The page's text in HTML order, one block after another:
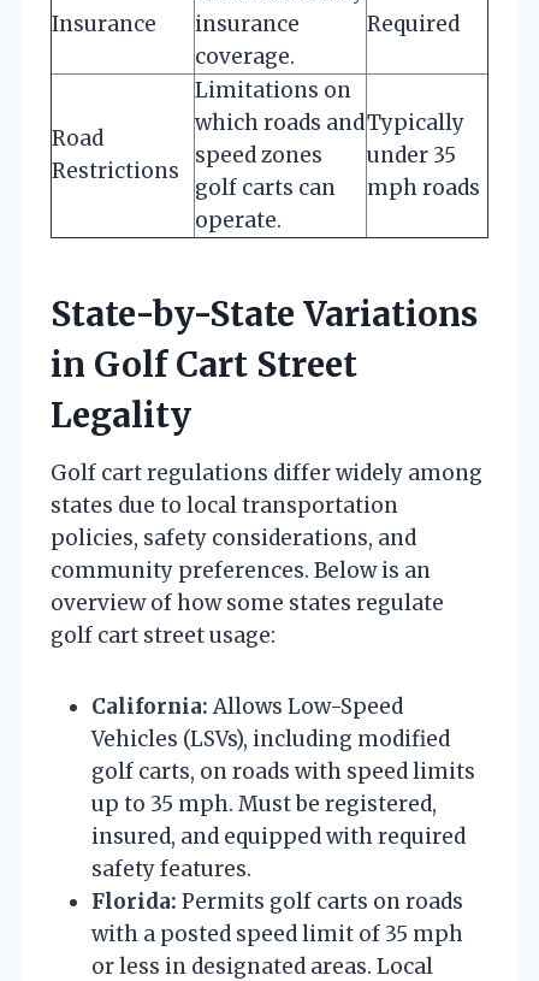
Insurance
insurance
coverage.
Required
Road
Restrictions
Limitations on
which roads and
speed zones
golf carts can
operate.
Typically
under 35
mph roads
State-by-State Variations
in Golf Cart Street
Legality
Golf cart regulations differ widely among
states due to local transportation
policies, safety considerations, and
community preferences. Below is an
overview of how some states regulate
golf cart street usage:
California: Allows Low-Speed
Vehicles (LSVs), including modified
golf carts, on roads with speed limits
up to 35 mph. Must be registered,
insured, and equipped with required
safety features.
Florida: Permits golf carts on roads
with a posted speed limit of 35 mph
or less in designated areas. Local